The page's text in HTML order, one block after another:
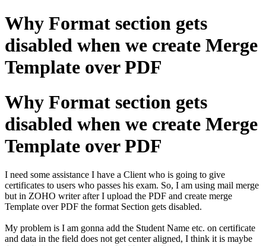
Why Format section gets
disabled when we create Merge
Template over PDF
Why Format section gets
disabled when we create Merge
Template over PDF
I need some assistance I have a Client who is going to give
certificates to users who passes his exam. So, I am using mail merge
but in ZOHO writer after I upload the PDF and create merge
Template over PDF the format Section gets disabled.
My problem is I am gonna add the Student Name etc. on certificate
and data in the field does not get center aligned, I think it is maybe